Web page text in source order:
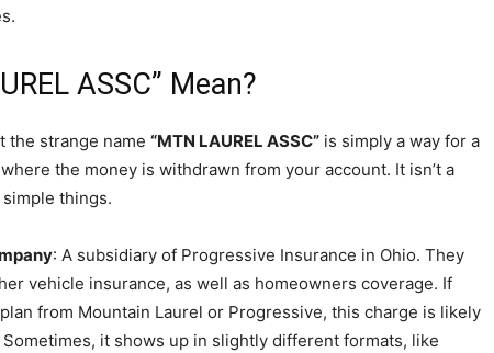
ASSC” Mean?
the strange name “MTN LAUREL ASSC” is simply a way for a
the money is withdrawn from your account. It isn’t a
things.
: A subsidiary of Progressive Insurance in Ohio. They
vehicle insurance, as well as homeowners coverage. If
from Mountain Laurel or Progressive, this charge is likely
it shows up in slightly different formats, like